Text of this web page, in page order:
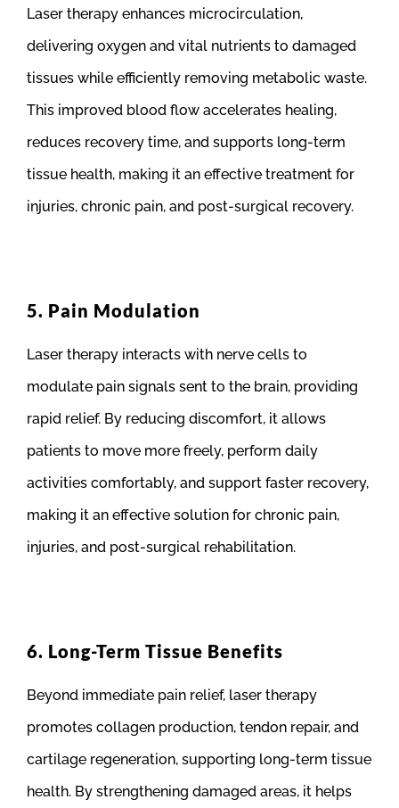
Laser therapy enhances microcirculation,
delivering oxygen and vital nutrients to damaged
tissues while efficiently removing metabolic waste.
This improved blood flow accelerates healing,
reduces recovery time, and supports long-term
tissue health, making it an effective treatment for
injuries, chronic pain, and post-surgical recovery.
5. Pain Modulation
Laser therapy interacts with nerve cells to
modulate pain signals sent to the brain, providing
rapid relief. By reducing discomfort, it allows
patients to move more freely, perform daily
activities comfortably, and support faster recovery,
making it an effective solution for chronic pain,
injuries, and post-surgical rehabilitation.
6. Long-Term Tissue Benefits
Beyond immediate pain relief, laser therapy
promotes collagen production, tendon repair, and
cartilage regeneration, supporting long-term tissue
health. By strengthening damaged areas, it helps